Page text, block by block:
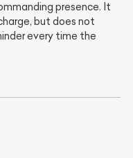
presence. It
but does not
every time the